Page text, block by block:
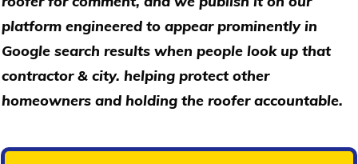
platform engineered to appear prominently in
Google search results when people look up that
contractor & city. helping protect other
homeowners and holding the roofer accountable.